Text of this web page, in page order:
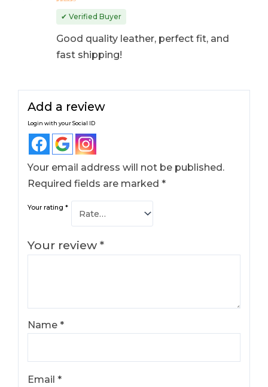
out of 5
✔ Verified Buyer
Good quality leather, perfect fit, and
fast shipping!
Add a review
Login with your Social ID
Your email address will not be published.
Required fields are marked*
Your rating*
Your review*
Name*
Email*